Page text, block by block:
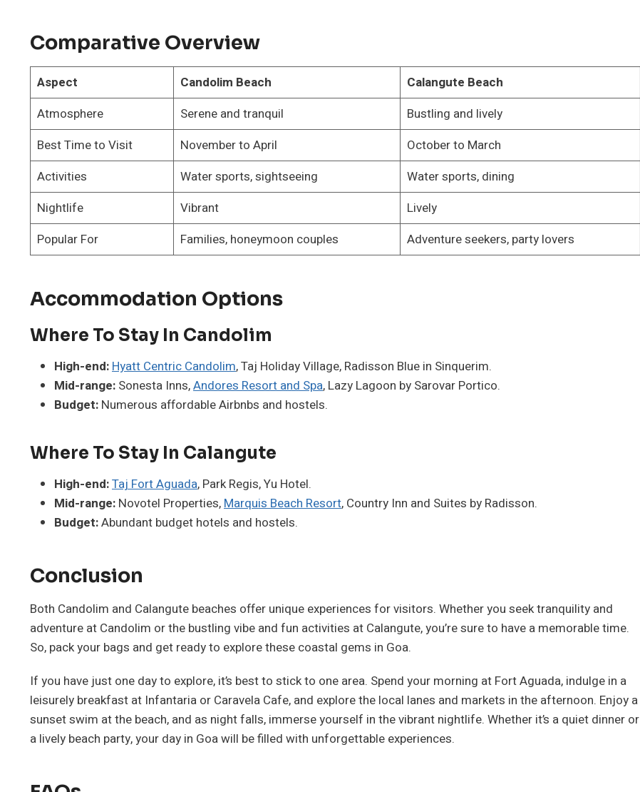
Comparative Overview
Aspect Candolim Beach
Calangute Beach
Atmosphere
Serene and tranquil
Bustling and lively
Best Time to Visit
November to April
October to March
Activities
Water sports, sightseeing
Water sports, dining
Nightlife
Vibrant
Lively
Popular For
Families, honeymoon couples Adventure seekers, party lovers
Accommodation Options
Where To Stay In Candolim
High-end:Hyatt Centric Candolim, Taj Holiday Village, Radisson Blue in Sinquerim.
Mid-range: Sonesta Inns,Andores Resort and Spa, Lazy Lagoon by Sarovar Portico.
Budget: Numerous affordable Airbnbs and hostels.
Where To Stay In Calangute
High-end:Taj Fort Aguada, Park Regis, Yu Hotel.
Mid-range: Novotel Properties,Marquis Beach Resort, Country Inn and Suites by Radisson.
Budget:Abundant budget hotels and hostels.
Conclusion
Both Candolim and Calangute beaches offer unique experiences for visitors. Whether you seek tranquility and
adventure at Candolim or the bustling vibe and fun activities at Calangute, you’re sure to have a memorable time.
So, pack your bags and get ready to explore these coastal gems in Goa.
If you have just one day to explore, it’s best to stick to one area. Spend your morning at Fort Aguada, indulge in a
leisurely breakfast at Infantaria or Caravela Cafe, and explore the local lanes and markets in the afternoon. Enjoy a
sunset swim at the beach, and as night falls, immerse yourself in the vibrant nightlife. Whether it’s a quiet dinner or
a lively beach party, your day in Goa will be filled with unforgettable experiences.